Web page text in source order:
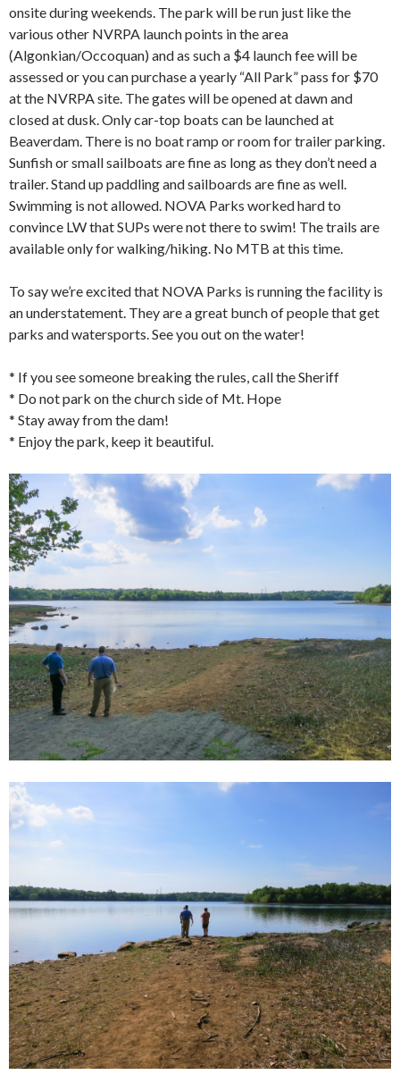
onsite during weekends. The park will be run just like the
various other NVRPA launch points in the area
(Algonkian/Occoquan) and as such a $4 launch fee will be
assessed or you can purchase a yearly “All Park” pass for $70
at the NVRPA site. The gates will be opened at dawn and
closed at dusk. Only car-top boats can be launched at
Beaverdam. There is no boat ramp or room for trailer parking.
Sunfish or small sailboats are fine as long as they don’t need a
trailer. Stand up paddling and sailboards are fine as well.
Swimming is not allowed. NOVA Parks worked hard to
convince LW that SUPs were not there to swim! The trails are
available only for walking/hiking. No MTB at this time.
To say we’re excited that NOVA Parks is running the facility is
an understatement. They are a great bunch of people that get
parks and watersports. See you out on the water!
* If you see someone breaking the rules, call the Sheriff
* Do not park on the church side of Mt. Hope
* Stay away from the dam!
* Enjoy the park, keep it beautiful.